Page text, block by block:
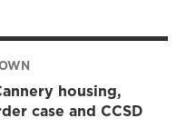
housing,
case and CCSD